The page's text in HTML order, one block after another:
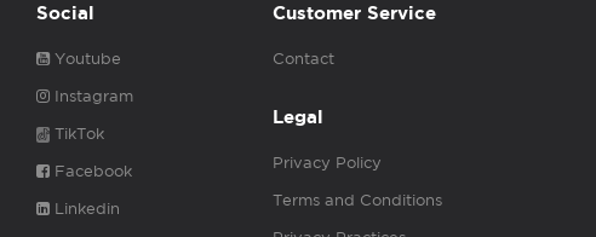
Social
Youtube
Instagram
TikTok
Facebook
Linkedin
Customer Service
Contact
Legal
Privacy Policy
Terms and Conditions